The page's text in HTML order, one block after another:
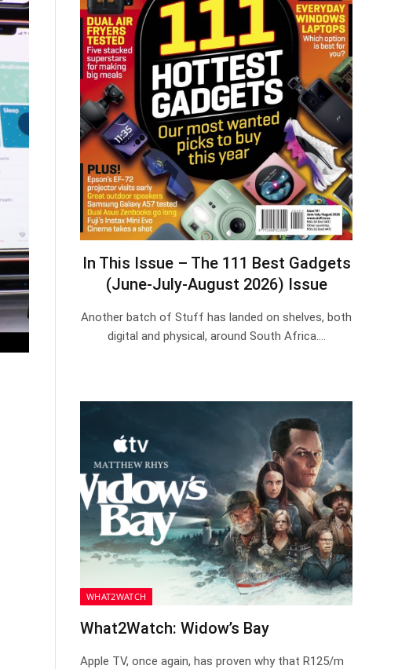
In This Issue – The 111 Best Gadgets
(June-July-August 2026) Issue
Another batch of Stuff has landed on shelves, both
digital and physical, around South Africa.…
WHAT2WATCH
What2Watch: Widow’s Bay
Apple TV, once again, has proven why that R125/m